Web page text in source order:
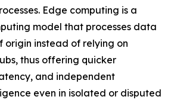
Edge computing is a
model that processes data
origin instead of relying on
thus offering quicker
and independent
even in isolated or disputed